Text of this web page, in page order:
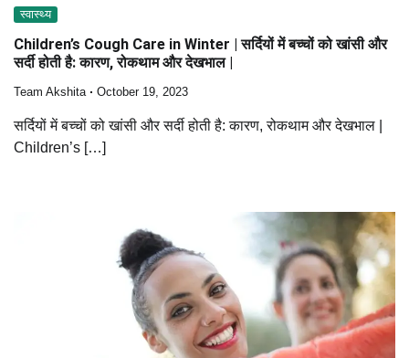
स्वास्थ्य
Children’s Cough Care in Winter | सर्दियों में बच्चों को खांसी और
सर्दी होती है: कारण, रोकथाम और देखभाल |
Team Akshita October 19, 2023
सर्दियों में बच्चों को खांसी और सर्दी होती है: कारण, रोकथाम और देखभाल |
Children’s […]